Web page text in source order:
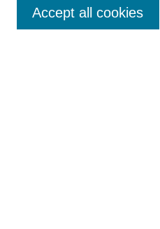
Enter search terms:
Accept all cookies